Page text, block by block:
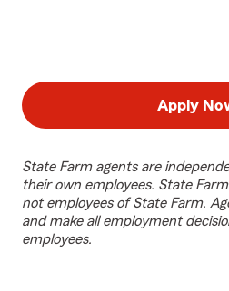
Apply
State Farm agents are
their own employees. State
not employees of State Farm.
and make all employment
employees.